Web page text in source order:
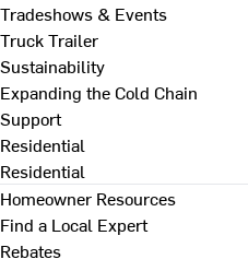
Tradeshows & Events
Truck Trailer
Sustainability
Expanding the Cold Chain
Support
Residential
Residential
Homeowner Resources
Find a Local Expert
Rebates